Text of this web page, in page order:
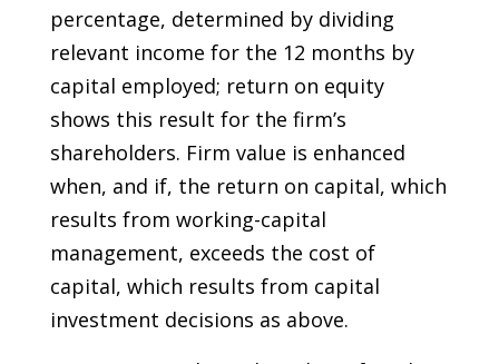
percentage, determined by dividing
relevant income for the 12 months by
capital employed; return on equity
shows this result for the firm’s
shareholders. Firm value is enhanced
when, and if, the return on capital, which
results from working-capital
management, exceeds the cost of
capital, which results from capital
investment decisions as above.